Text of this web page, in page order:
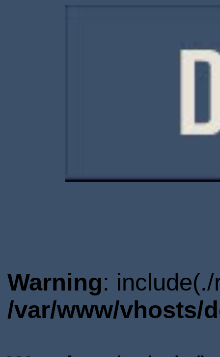
Warning:
/var/www/vhosts/